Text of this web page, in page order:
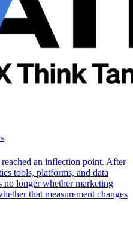
an inflection point. After
tools, platforms, and data
no longer whether marketing
that measurement changes